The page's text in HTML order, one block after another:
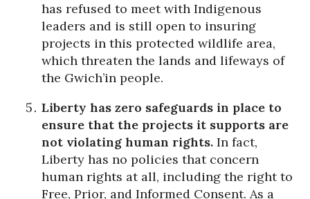
has refused to meet with Indigenous
leaders and is still open to insuring
projects in this protected wildlife area,
which threaten the lands and lifeways of
the Gwich’in people.
Liberty has zero safeguards in place to
ensure that the projects it supports are
not violating human rights. In fact,
Liberty has no policies that concern
human rights at all, including the right to
Free, Prior, and Informed Consent. As a